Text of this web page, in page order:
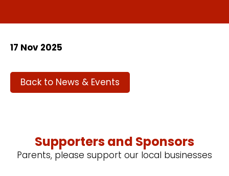
17 Nov 2025
Back to News & Events
Supporters and Sponsors
Parents, please support our local businesses